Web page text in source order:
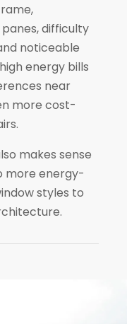
difficulty
noticeable
energy bills
near
more cost-
makes sense
more energy-
styles to